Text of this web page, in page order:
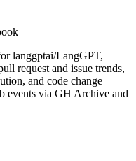
langgptai/LangGPT,
request and issue trends,
and code change
events via GH Archive and